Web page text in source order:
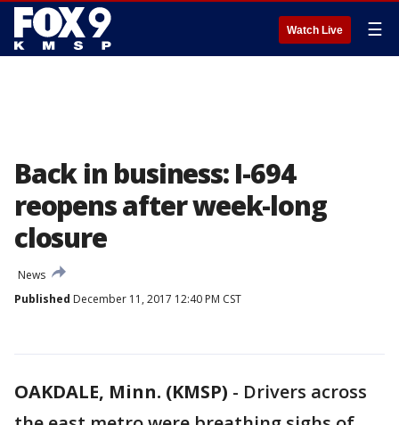
Watch Live ☰
Back in business: I-694
reopens after week-long
closure
News
Published December 11, 2017 12:40 PM CST
OAKDALE, Minn. (KMSP) - Drivers across